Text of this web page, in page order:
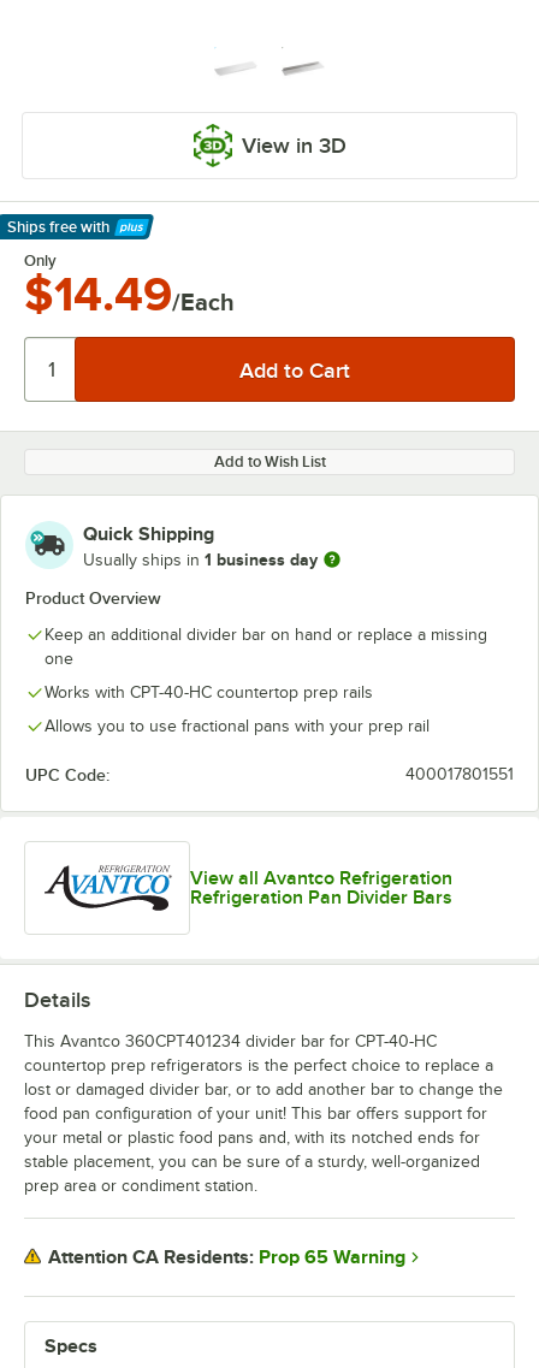
View in 3D
Ships free with
Learn More
Only
$14.49/Each
Add to Wish List
Quick Shipping
Usually ships in 1 business day
Product Overview
Keep an additional divider bar on hand or replace a missing
one
Works with CPT-40-HC countertop prep rails
Allows you to use fractional pans with your prep rail
UPC Code: 400017801551
View all Avantco Refrigeration
Refrigeration Pan Divider Bars
Specs
Details
This Avantco 360CPT401234 divider bar for CPT-40-HC
countertop prep refrigerators is the perfect choice to replace a
lost or damaged divider bar, or to add another bar to change the
food pan configuration of your unit! This bar offers support for
your metal or plastic food pans and, with its notched ends for
stable placement, you can be sure of a sturdy, well-organized
prep area or condiment station.
Attention CA Residents: Prop 65 Warning